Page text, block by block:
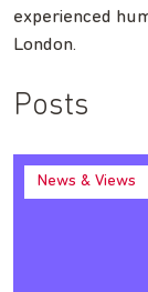
experienced
London.
Posts
News & Views